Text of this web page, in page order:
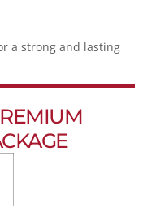
a strong and lasting